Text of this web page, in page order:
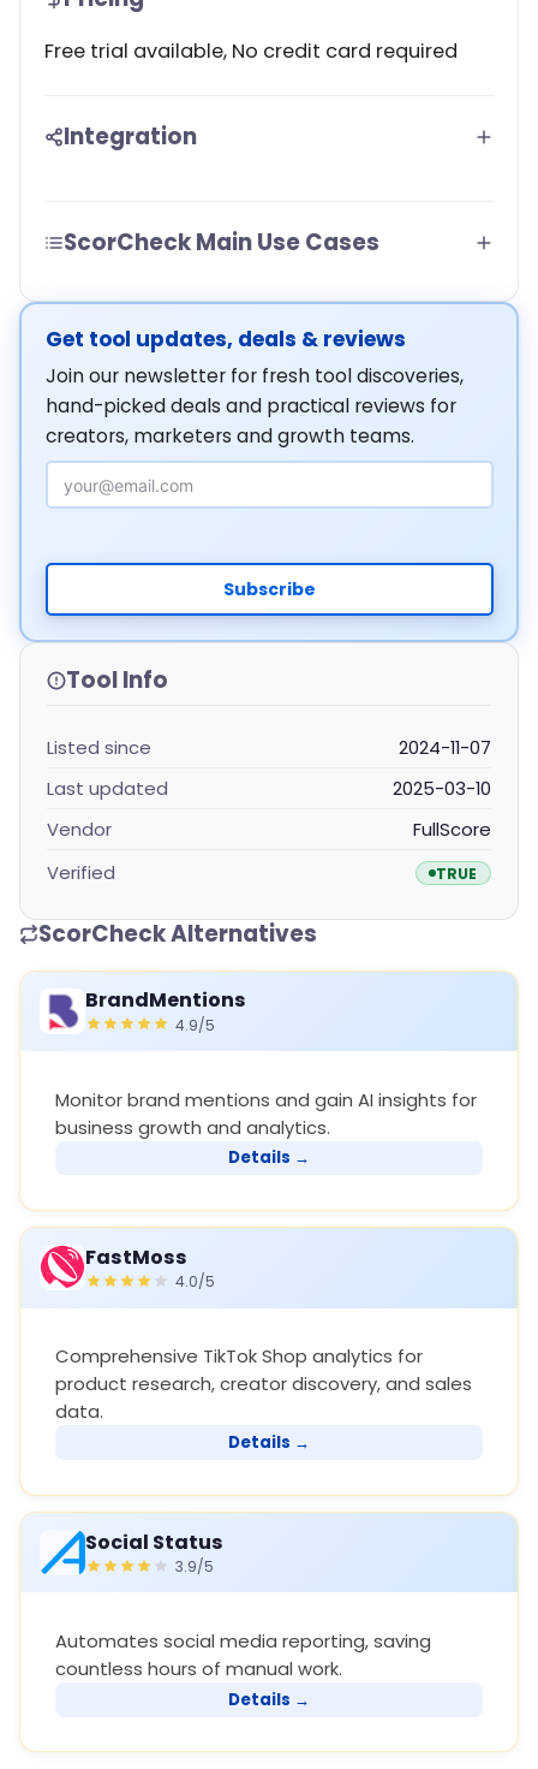
Free trial available, No credit card required
Integration
ScorCheck Main Use Cases
Get tool updates, deals & reviews
Join our newsletter for fresh tool discoveries,
hand-picked deals and practical reviews for
creators, marketers and growth teams.
Email Address
Subscribe
Tool Info
Listed since
2024-11-07
Last updated
2025-03-10
Vendor
FullScore
Verified
TRUE
ScorCheck Alternatives
BrandMentions
4.9/5
Monitor brand mentions and gain AI insights for
business growth and analytics.
Details →
FastMoss
4.0/5
Comprehensive TikTok Shop analytics for
product research, creator discovery, and sales
data.
Details →
Social Status
3.9/5
Automates social media reporting, saving
countless hours of manual work.
Details →